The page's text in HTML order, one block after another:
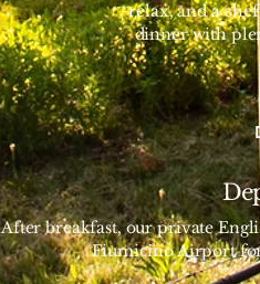
relax, and a
dinner with
After breakfast, our private
Fiumicino Airport